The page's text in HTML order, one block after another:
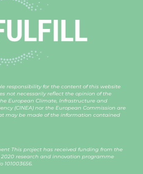
responsibility for the content of this website
not necessarily reflect the opinion of the
European Climate, Infrastructure and
(CINEA) nor the European Commission are
may be made of the information contained
This project has received funding from the
2020 research and innovation programme
101003656.